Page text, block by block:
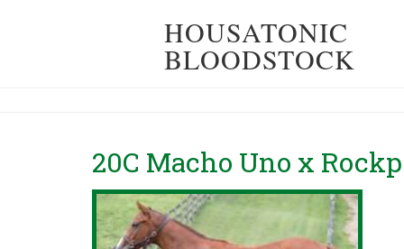
HOUSATONIC
BLOODSTOCK
20C Macho Uno x